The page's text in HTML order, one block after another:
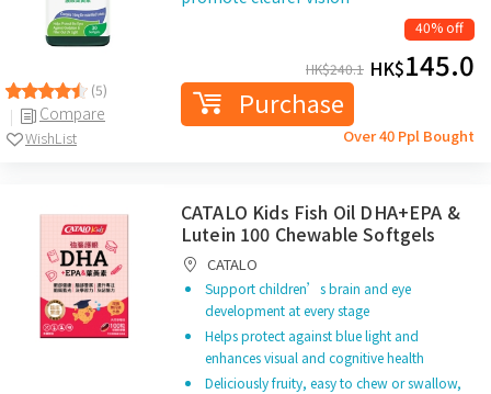
(5)
Compare
WishList
40% off
HK$240.1 HK$145.0
Purchase
Over 40 Ppl Bought
CATALO Kids Fish Oil DHA+EPA &
Lutein 100 Chewable Softgels
CATALO
Support children’s brain and eye
development at every stage
Helps protect against blue light and
enhances visual and cognitive health
Deliciously fruity, easy to chew or swallow,